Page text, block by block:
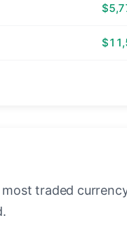
traded